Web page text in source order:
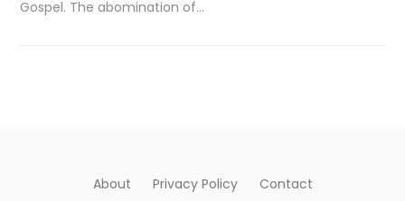
Gospel. The abomination of…
About Privacy Policy Contact